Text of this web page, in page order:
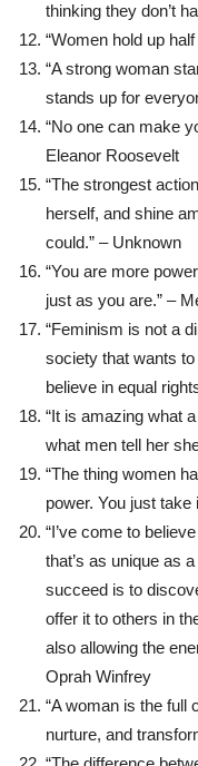
thinking they don’t
“Women hold up
“A strong woman
stands up for
“No one can make
Eleanor Roosevelt
“The strongest
herself, and shine
could.” – Unknown
“You are more
just as you are.” –
“Feminism is not a
society that wants
believe in equal
“It is amazing what
what men tell her
“The thing women
power. You just take
“I’ve come to
that’s as unique as
succeed is to
offer it to others in
also allowing the
Oprah Winfrey
“A woman is the full
nurture, and